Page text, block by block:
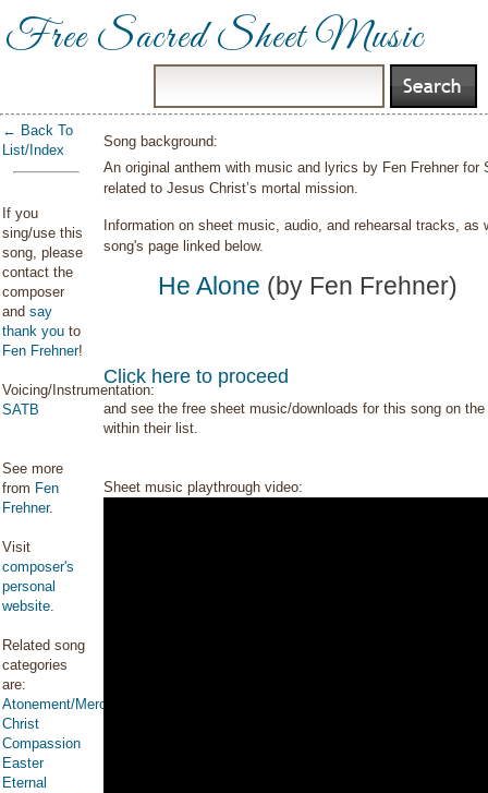
Free Sacred Sheet Music
← Back To
List/Index
If you
sing/use this
song, please
contact the
composer
and say
thank you to
Fen Frehner!
Voicing/Instrumentation:
SATB
See more
from Fen
Frehner.
Visit
composer's
personal
website.
Related song
categories
are:
Atonement/Mercy/Grace/Redemption
Christ
Compassion
Easter
Eternal
Song background:
An original anthem with music and lyrics by Fen Frehner
related to Jesus Christ’s mortal mission.
Information on sheet music, audio, and rehearsal tracks,
song's page linked below.
He Alone (by Fen Frehner)
Click here to proceed
and see the free sheet music/downloads for this song on
within their list.
Sheet music playthrough video: